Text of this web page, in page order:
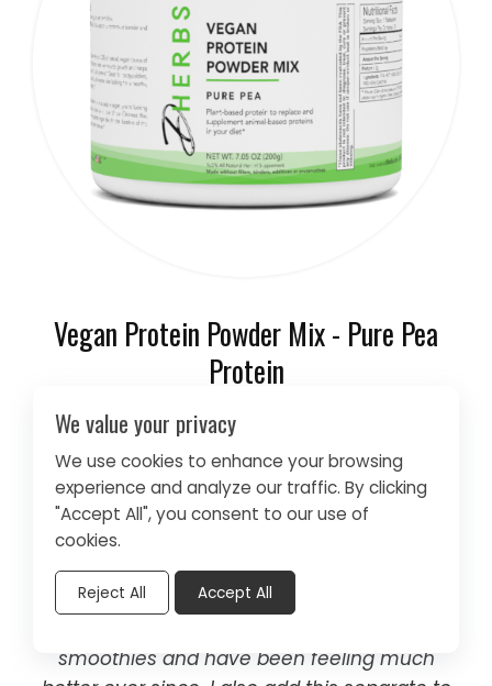
Vegan Protein Powder Mix - Pure Pea
Protein
As always, Dherbs is superior in their
products. I got this pea protein to add to
smoothies for health purposes. I like that this
is pure protein without added ingredients. I
was malnourished according to my doctor
and needed to add protein to my diet and
she suggested protein shakes, which are
smoothies and have been feeling much
We value your privacy
We use cookies to enhance your browsing
experience and analyze our traffic. By clicking
"Accept All", you consent to our use of
cookies.
Reject All Accept All